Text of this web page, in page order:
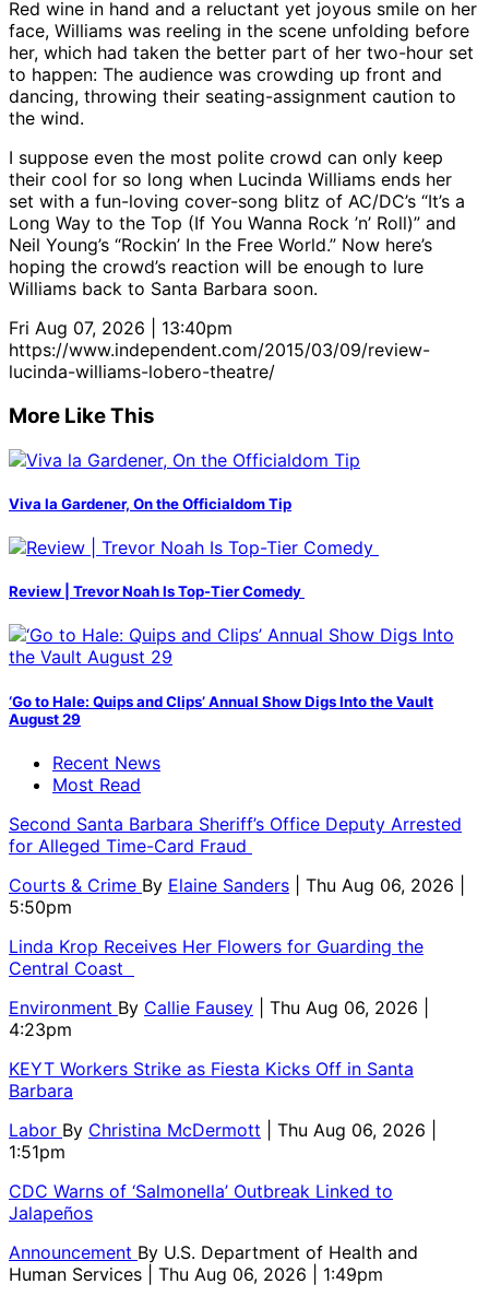
Red wine in hand and a reluctant yet joyous smile on her
face, Williams was reeling in the scene unfolding before
her, which had taken the better part of her two-hour set
to happen: The audience was crowding up front and
dancing, throwing their seating-assignment caution to
the wind.
I suppose even the most polite crowd can only keep
their cool for so long when Lucinda Williams ends her
set with a fun-loving cover-song blitz of AC/DC’s “It’s a
Long Way to the Top (If You Wanna Rock ’n’ Roll)” and
Neil Young’s “Rockin’ In the Free World.” Now here’s
hoping the crowd’s reaction will be enough to lure
Williams back to Santa Barbara soon.
Fri Aug 07, 2026 | 13:40pm
https://www.independent.com/2015/03/09/review-
lucinda-williams-lobero-theatre/
More Like This
Viva la Gardener, On the Officialdom Tip
Review | Trevor Noah Is Top-Tier Comedy
‘Go to Hale: Quips and Clips’ Annual Show Digs Into the Vault
August 29
Recent News
Most Read
Second Santa Barbara Sheriff’s Office Deputy Arrested
for Alleged Time-Card Fraud
Courts & Crime By Elaine Sanders
| Thu Aug 06, 2026 |
5:50pm
Linda Krop Receives Her Flowers for Guarding the
Central Coast
Environment By Callie Fausey
| Thu Aug 06, 2026 |
4:23pm
KEYT Workers Strike as Fiesta Kicks Off in Santa
Barbara
Labor By Christina McDermott
| Thu Aug 06, 2026 |
1:51pm
CDC Warns of ‘Salmonella’ Outbreak Linked to
Jalapeños
Announcement By U.S. Department of Health and
Human Services
| Thu Aug 06, 2026 | 1:49pm